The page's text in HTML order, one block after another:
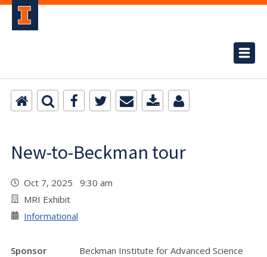
New-to-Beckman tour
Oct 7, 2025 9:30 am
MRI Exhibit
Informational
Sponsor
Beckman Institute for Advanced Science